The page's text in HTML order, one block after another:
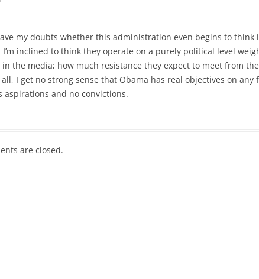
my doubts whether this administration even begins to think
I’m inclined to think they operate on a purely political level
the media; how much resistance they expect to meet from
all, I get no strong sense that Obama has real objectives on any
aspirations and no convictions.
are closed.